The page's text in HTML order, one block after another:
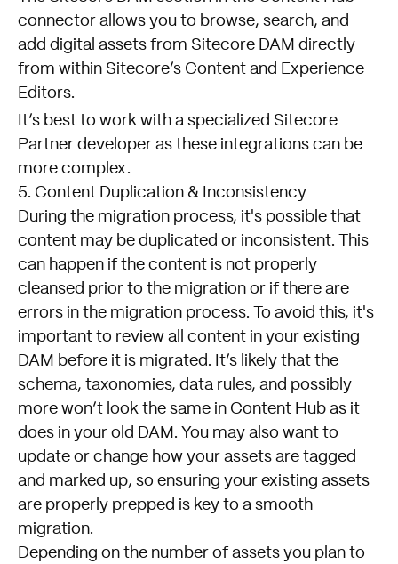
connector allows you to browse, search, and
add digital assets from Sitecore DAM directly
from within Sitecore’s Content and Experience
Editors.
It’s best to work with a specialized Sitecore
Partner developer as these integrations can be
more complex.
5. Content Duplication & Inconsistency
During the migration process, it's possible that
content may be duplicated or inconsistent. This
can happen if the content is not properly
cleansed prior to the migration or if there are
errors in the migration process. To avoid this, it's
important to review all content in your existing
DAM before it is migrated. It’s likely that the
schema, taxonomies, data rules, and possibly
more won’t look the same in Content Hub as it
does in your old DAM. You may also want to
update or change how your assets are tagged
and marked up, so ensuring your existing assets
are properly prepped is key to a smooth
migration.
Depending on the number of assets you plan to